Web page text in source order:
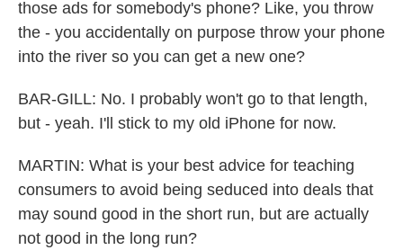
those ads for somebody's phone? Like, you throw
the - you accidentally on purpose throw your phone
into the river so you can get a new one?
BAR-GILL: No. I probably won't go to that length,
but - yeah. I'll stick to my old iPhone for now.
MARTIN: What is your best advice for teaching
consumers to avoid being seduced into deals that
may sound good in the short run, but are actually
not good in the long run?